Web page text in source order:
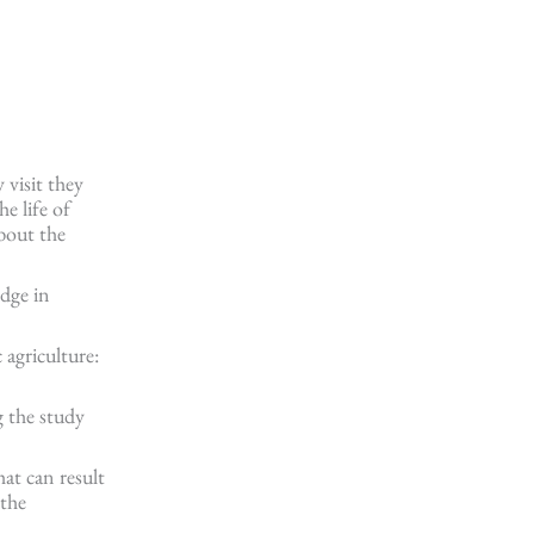
visit they
life of
the
in
the study
can result